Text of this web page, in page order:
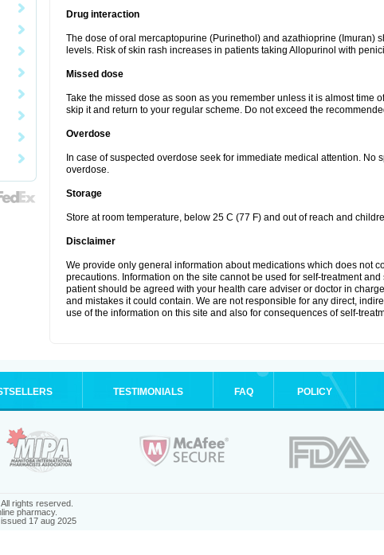
Drug interaction
The dose of oral mercaptopurine (Purinethol) and azathioprine (Imuran)
levels. Risk of skin rash increases in patients taking Allopurinol with
Missed dose
Take the missed dose as soon as you remember unless it is almost time
skip it and return to your regular scheme. Do not exceed the
Overdose
In case of suspected overdose seek for immediate medical attention. No
overdose.
Storage
Store at room temperature, below 25 C (77 F) and out of reach and
Disclaimer
We provide only general information about medications which does not
precautions. Information on the site cannot be used for self-treatment
patient should be agreed with your health care adviser or doctor in
and mistakes it could contain. We are not responsible for any direct,
use of the information on this site and also for consequences of self-
TESTIMONIALS FAQ POLICY
rights reserved.
pharmacy.
17 aug 2025